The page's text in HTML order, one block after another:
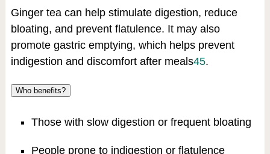
Ginger tea can help stimulate digestion, reduce
bloating, and prevent flatulence. It may also
promote gastric emptying, which helps prevent
indigestion and discomfort after meals45.
Who benefits?
Those with slow digestion or frequent bloating
People prone to indigestion or flatulence